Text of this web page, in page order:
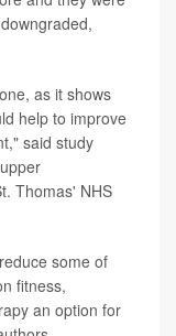
as it shows
help to improve
said study
Thomas' NHS
some of
fitness,
an option for